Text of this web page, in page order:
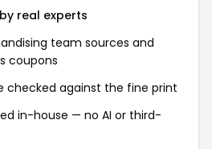
real experts
team sources and
coupons
checked against the fine print
in-house — no AI or third-